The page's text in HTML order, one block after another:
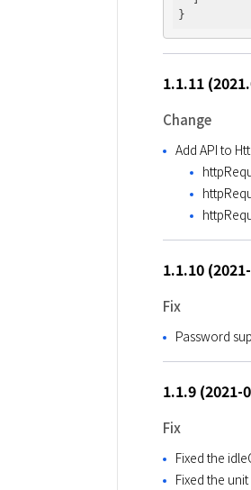
1.1.11
Change
Add API to
1.1.10
Fix
Password
1.1.9 (2021-
Fix
Fixed the
Fixed the